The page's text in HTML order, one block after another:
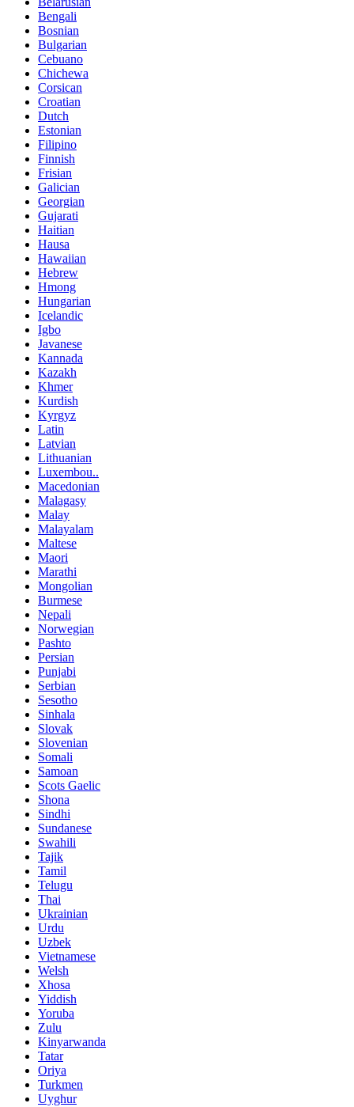
Bengali
Bosnian
Bulgarian
Cebuano
Chichewa
Corsican
Croatian
Dutch
Estonian
Filipino
Finnish
Frisian
Galician
Georgian
Gujarati
Haitian
Hausa
Hawaiian
Hebrew
Hmong
Hungarian
Icelandic
Igbo
Javanese
Kannada
Kazakh
Khmer
Kurdish
Kyrgyz
Latin
Latvian
Lithuanian
Luxembou..
Macedonian
Malagasy
Malay
Malayalam
Maltese
Maori
Marathi
Mongolian
Burmese
Nepali
Norwegian
Pashto
Persian
Punjabi
Serbian
Sesotho
Sinhala
Slovak
Slovenian
Somali
Samoan
Scots Gaelic
Shona
Sindhi
Sundanese
Swahili
Tajik
Tamil
Telugu
Thai
Ukrainian
Urdu
Uzbek
Vietnamese
Welsh
Xhosa
Yiddish
Yoruba
Zulu
Kinyarwanda
Tatar
Oriya
Turkmen
Uyghur